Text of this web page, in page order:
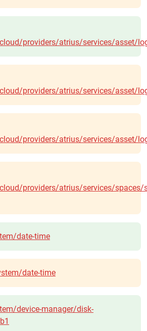
providers/atrius/services/asset/
providers/atrius/services/asset/
providers/atrius/services/asset/
providers/atrius/services/spaces/
date-time
date-time
device-manager/disk-